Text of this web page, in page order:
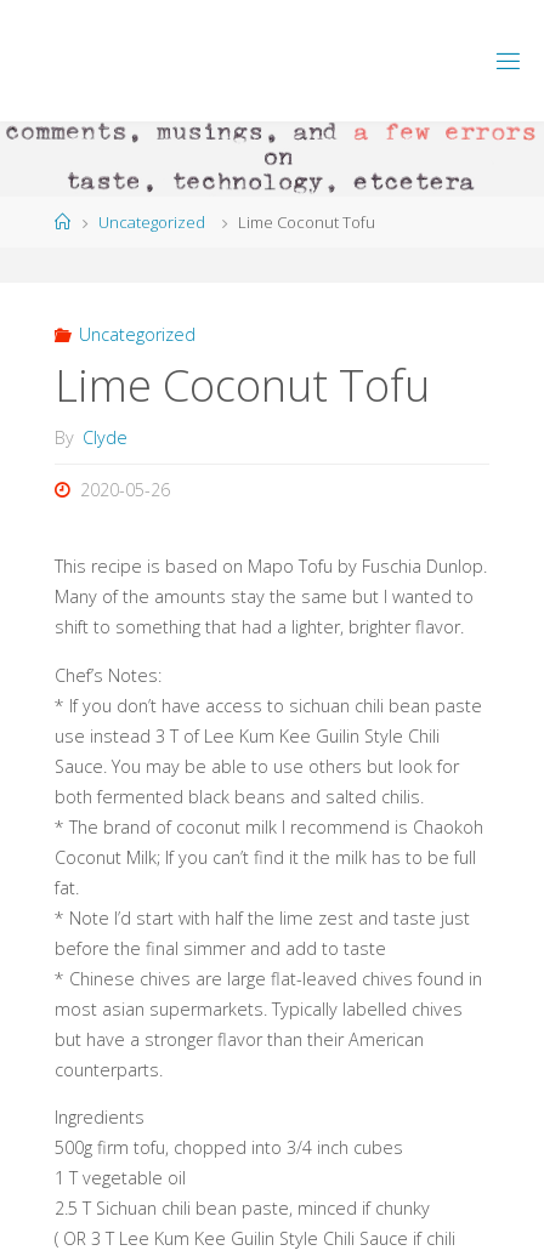
HomeUncategorized Lime Coconut Tofu
Uncategorized
Lime Coconut Tofu
By Clyde
2020-05-26
This recipe is based on Mapo Tofu by Fuschia Dunlop.
Many of the amounts stay the same but I wanted to
shift to something that had a lighter, brighter flavor.
Chef’s Notes:
* If you don’t have access to sichuan chili bean paste
use instead 3 T of Lee Kum Kee Guilin Style Chili
Sauce. You may be able to use others but look for
both fermented black beans and salted chilis.
* The brand of coconut milk I recommend is Chaokoh
Coconut Milk; If you can’t find it the milk has to be full
fat.
* Note I’d start with half the lime zest and taste just
before the final simmer and add to taste
* Chinese chives are large flat-leaved chives found in
most asian supermarkets. Typically labelled chives
but have a stronger flavor than their American
counterparts.
Ingredients
500g firm tofu, chopped into 3/4 inch cubes
1 T vegetable oil
2.5 T Sichuan chili bean paste, minced if chunky
( OR 3 T Lee Kum Kee Guilin Style Chili Sauce if chili